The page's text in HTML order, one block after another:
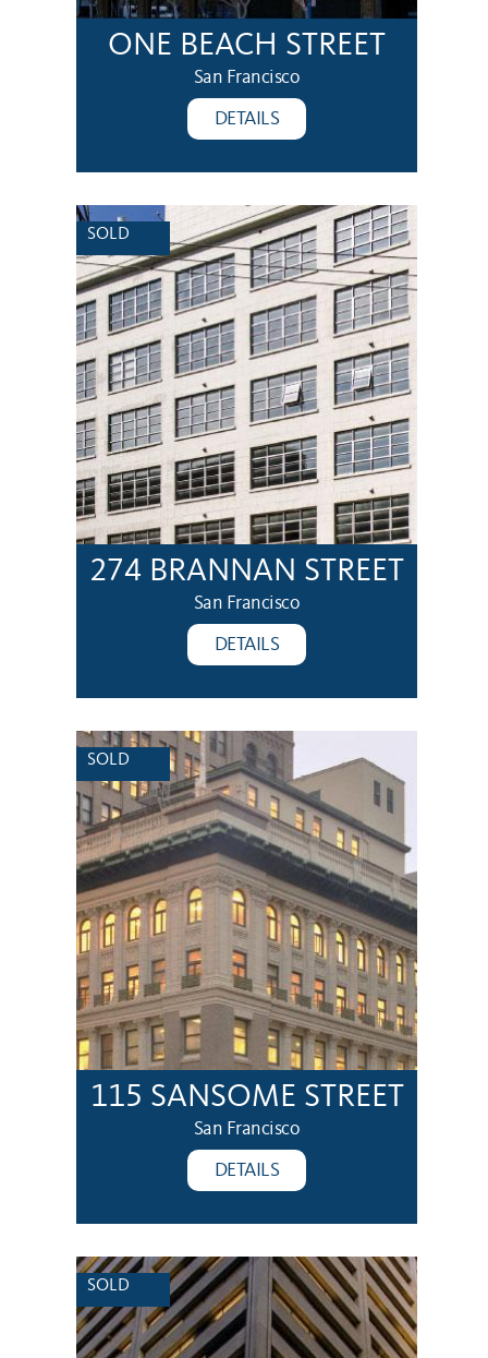
ONE BEACH STREET
San Francisco
DETAILS
274 BRANNAN STREET
San Francisco
DETAILS
SOLD
115 SANSOME STREET
San Francisco
DETAILS
SOLD
SOLD